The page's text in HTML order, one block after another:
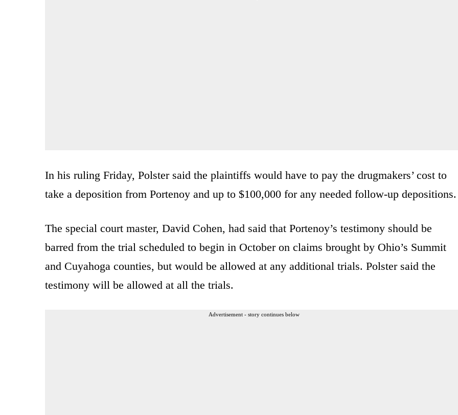
In his ruling Friday, Polster said the plaintiffs would have to pay the drugmakers’ cost to
take a deposition from Portenoy and up to $100,000 for any needed follow-up depositions.
The special court master, David Cohen, had said that Portenoy’s testimony should be
barred from the trial scheduled to begin in October on claims brought by Ohio’s Summit
and Cuyahoga counties, but would be allowed at any additional trials. Polster said the
testimony will be allowed at all the trials.
Advertisement - story continues below